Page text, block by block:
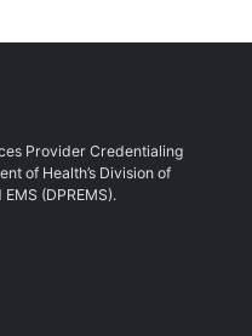
Provider Credentialing
of Health’s Division of
(DPREMS).